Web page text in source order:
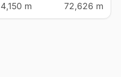
4,150 m 72,626 m